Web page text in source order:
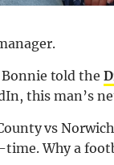
Bonnie told the
this man’s
vs
Why a